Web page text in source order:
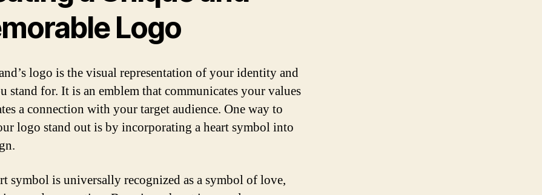
Logo
logo is the visual representation of your identity and
stand for. It is an emblem that communicates your values
a connection with your target audience. One way to
logo stand out is by incorporating a heart symbol into
symbol is universally recognized as a symbol of love,